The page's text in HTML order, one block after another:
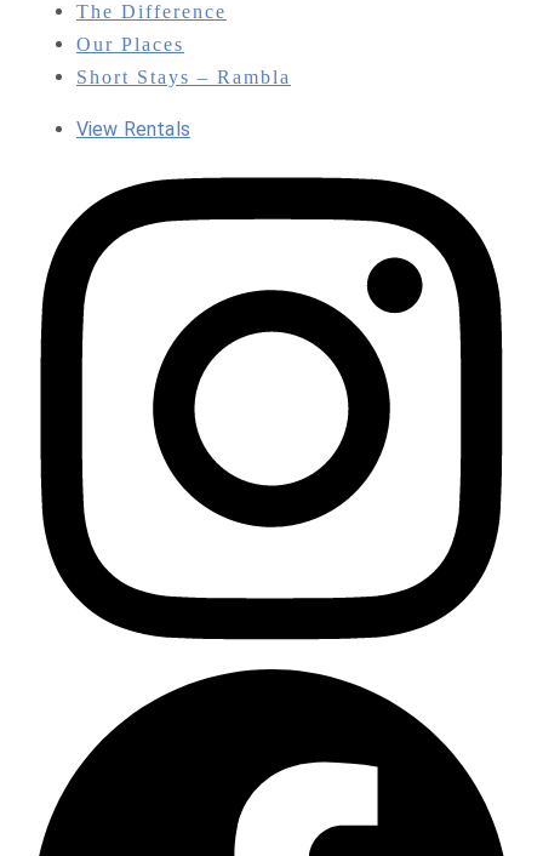
The Difference
Our Places
Short Stays – Rambla
View Rentals